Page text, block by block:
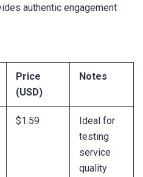
authentic engagement
Price
(USD)
Notes
$1.59
Ideal for
testing
service
quality